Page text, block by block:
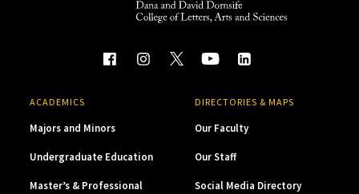
ACADEMICS
Majors and Minors
Undergraduate Education
Master’s & Professional
DIRECTORIES & MAPS
Our Faculty
Our Staff
Social Media Directory